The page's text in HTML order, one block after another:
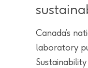
Canada’s
laboratory